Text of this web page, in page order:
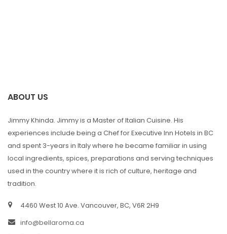
ABOUT US
Jimmy Khinda. Jimmy is a Master of Italian Cuisine. His
experiences include being a Chef for Executive Inn Hotels in BC
and spent 3-years in Italy where he became familiar in using
local ingredients, spices, preparations and serving techniques
used in the country where it is rich of culture, heritage and
tradition.
4460 West 10 Ave. Vancouver, BC, V6R 2H9
info@bellaroma.ca